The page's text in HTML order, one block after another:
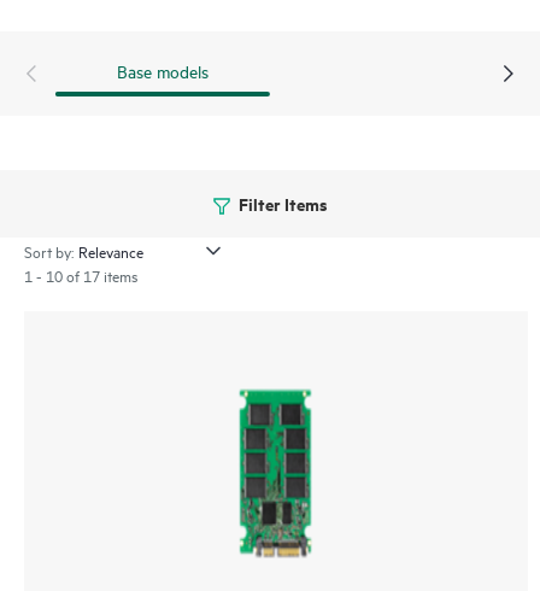
Base models
Filter Items
Sort by:
1 - 10 of 17 items